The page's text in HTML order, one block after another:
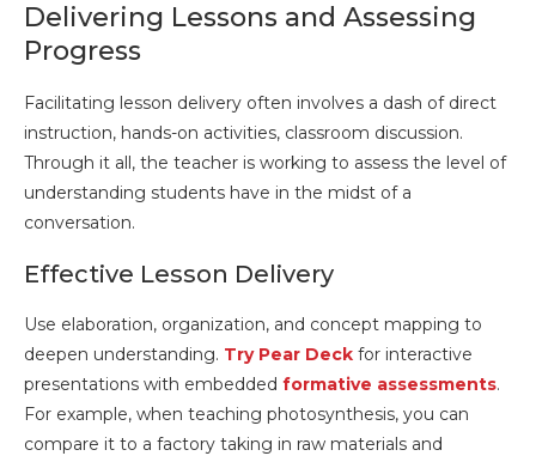
Delivering Lessons and Assessing
Progress
Facilitating lesson delivery often involves a dash of direct
instruction, hands-on activities, classroom discussion.
Through it all, the teacher is working to assess the level of
understanding students have in the midst of a
conversation.
Effective Lesson Delivery
Use elaboration, organization, and concept mapping to
deepen understanding. Try Pear Deck for interactive
presentations with embedded formative assessments.
For example, when teaching photosynthesis, you can
compare it to a factory taking in raw materials and